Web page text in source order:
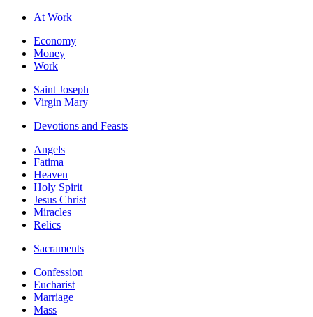
At Work
Economy
Money
Work
Saint Joseph
Virgin Mary
Devotions and Feasts
Angels
Fatima
Heaven
Holy Spirit
Jesus Christ
Miracles
Relics
Sacraments
Confession
Eucharist
Marriage
Mass